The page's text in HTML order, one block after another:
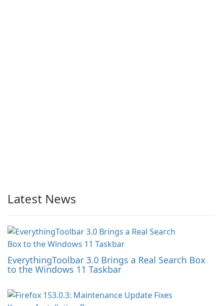
Latest News
EverythingToolbar 3.0 Brings a Real Search Box
to the Windows 11 Taskbar